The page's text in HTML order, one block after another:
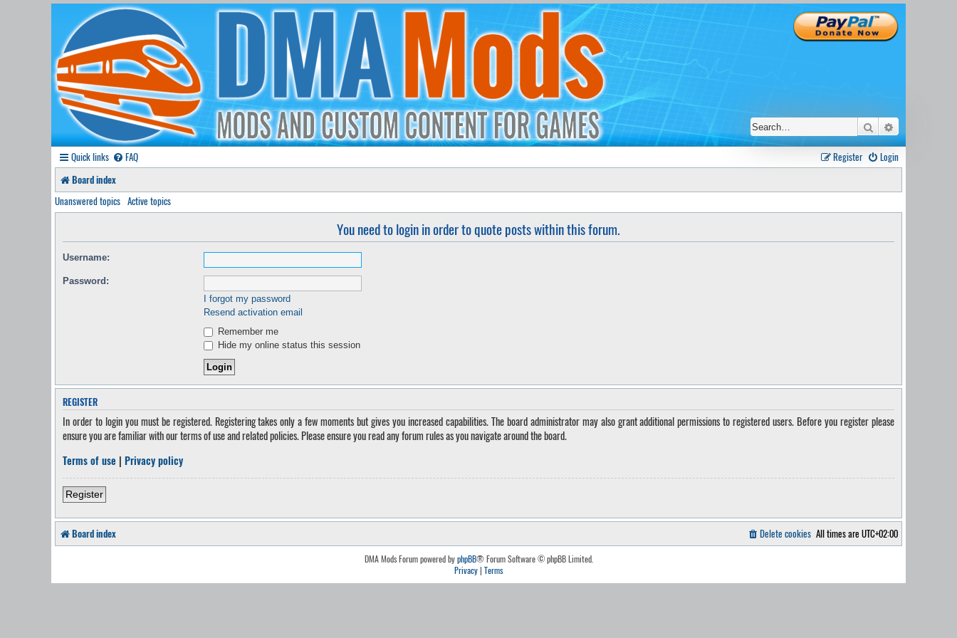
Search
Quick links FAQ Login
Register
Board index
Unanswered topics Active topics
You need to login in order to quote posts within this forum.
Username:
Password:
I forgot my password
Resend activation email
Remember me
Hide my online status this session
REGISTER
In order to login you must be registered. Registering takes only a few moments but gives you increased capabilities. The board administrator may also grant additional permissions to registered users. Before you register please
ensure you are familiar with our terms of use and related policies. Please ensure you read any forum rules as you navigate around the board.
Terms of use | Privacy policy
Register
Board index All times are UTC+02:00
Delete cookies
DMA Mods Forum powered byphpBB® Forum Software © phpBB Limited.
Privacy| Terms